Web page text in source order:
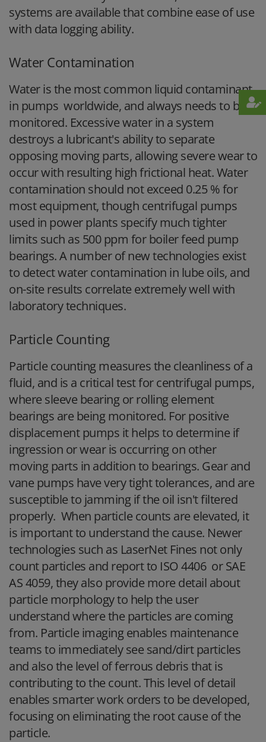
systems are available that combine ease of use
with data logging ability.
Water Contamination
Water is the most common liquid contaminant
in pumps worldwide, and always needs to be
monitored. Excessive water in a system
destroys a lubricant's ability to separate
opposing moving parts, allowing severe wear to
occur with resulting high frictional heat. Water
contamination should not exceed 0.25 % for
most equipment, though centrifugal pumps
used in power plants specify much tighter
limits such as 500 ppm for boiler feed pump
bearings. A number of new technologies exist
to detect water contamination in lube oils, and
on-site results correlate extremely well with
laboratory techniques.
Particle Counting
Particle counting measures the cleanliness of a
fluid, and is a critical test for centrifugal pumps,
where sleeve bearing or rolling element
bearings are being monitored. For positive
displacement pumps it helps to determine if
ingression or wear is occurring on other
moving parts in addition to bearings. Gear and
vane pumps have very tight tolerances, and are
susceptible to jamming if the oil isn't filtered
properly. When particle counts are elevated, it
is important to understand the cause. Newer
technologies such as LaserNet Fines not only
count particles and report to ISO 4406 or SAE
AS 4059, they also provide more detail about
particle morphology to help the user
understand where the particles are coming
from. Particle imaging enables maintenance
teams to immediately see sand/dirt particles
and also the level of ferrous debris that is
contributing to the count. This level of detail
enables smarter work orders to be developed,
focusing on eliminating the root cause of the
particle.